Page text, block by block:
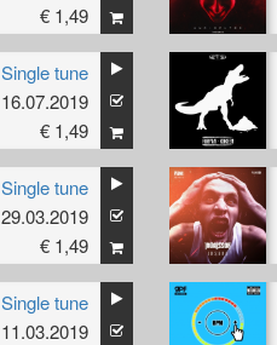
€ 1,49
Single tune
16.07.2019
€ 1,49
Single tune
29.03.2019
€ 1,49
Single tune
11.03.2019